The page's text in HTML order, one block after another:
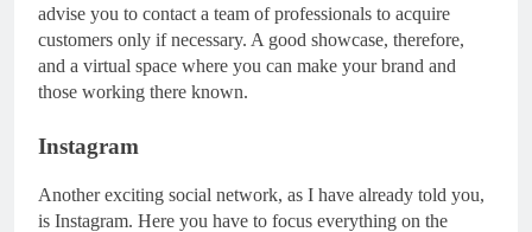
advise you to contact a team of professionals to acquire
customers only if necessary. A good showcase, therefore,
and a virtual space where you can make your brand and
those working there known.
Instagram
Another exciting social network, as I have already told you,
is Instagram. Here you have to focus everything on the